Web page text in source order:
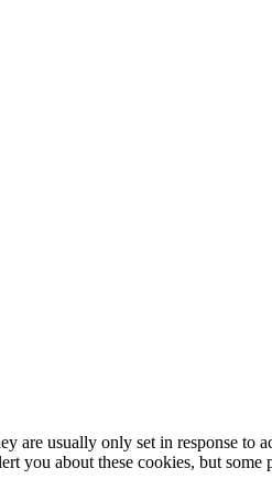
usually only set in response to
you about these cookies, but